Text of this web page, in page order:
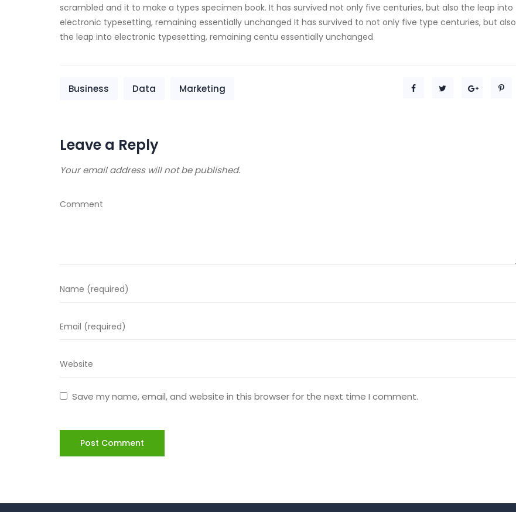
scrambled and it to make a types specimen book. It has survived not only five centuries, but also the leap into
electronic typesetting, remaining essentially unchanged It has survived to not only five type centuries, but also
the leap into electronic typesetting, remaining centu essentially unchanged
Business Data Marketing
Leave a Reply
Your email address will not be published.
Save my name, email, and website in this browser for the next time I comment.